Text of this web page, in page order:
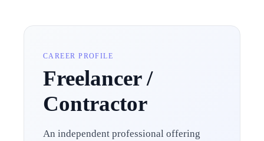
CAREER PROFILE
Freelancer /
Contractor
An independent professional offering